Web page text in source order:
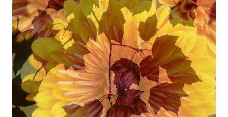
coarse salt and freshly ground pepper to taste pinch
cayenne pepper or more to taste 1 quart organic chicken
stock/broth 1 14.5 oz. can diced tomatoes 1 tsp. chopped
fresh thyme or more to taste 2 cups coarsely chopped kale
1 cup chickpeas Heat oil in large stockpot over medium-
high heat. Add carrots and onion and cook, stirring
occasionally, until they begin to soften, about 6 minutes.
Add garlic and cook for 1 minute more. Add squash,